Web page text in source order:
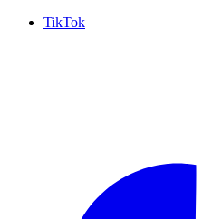
TikTok